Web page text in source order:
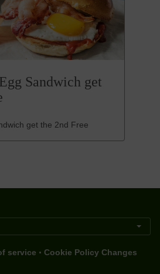
Sandwich get
get the 2nd Free
service . Cookie Policy Changes